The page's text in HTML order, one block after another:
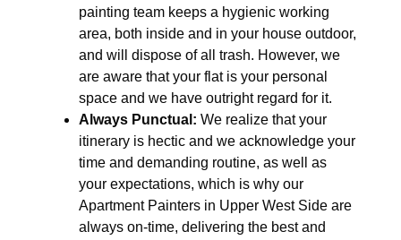
painting team keeps a hygienic working
area, both inside and in your house outdoor,
and will dispose of all trash. However, we
are aware that your flat is your personal
space and we have outright regard for it.
Always Punctual: We realize that your
itinerary is hectic and we acknowledge your
time and demanding routine, as well as
your expectations, which is why our
Apartment Painters in Upper West Side are
always on-time, delivering the best and